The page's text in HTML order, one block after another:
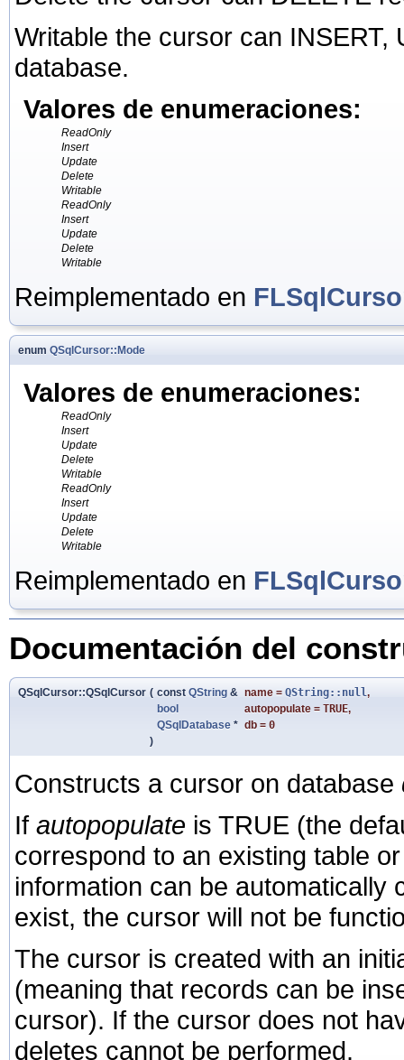
Writable the cursor can
database.
Valores de enumeraciones:
ReadOnly
Insert
Update
Delete
Writable
ReadOnly
Insert
Update
Delete
Writable
Reimplementado en
enum QSqlCursor::Mode
Valores de enumeraciones:
ReadOnly
Insert
Update
Delete
Writable
ReadOnly
Insert
Update
Delete
Writable
Reimplementado en
Documentación del
QSqlCursor::QSqlCursor ( const QString & name = QString::null,
bool
autopopulate = TRUE,
QSqlDatabase * db = 0
)
Constructs a cursor on database
If autopopulate is TRUE (the
correspond to an existing table
information can be automatically
exist, the cursor will not be
The cursor is created with an
(meaning that records can be
cursor). If the cursor does not
deletes cannot be performed.